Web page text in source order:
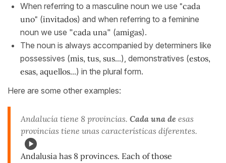
When referring to a masculine noun we use "cada
uno" (invitados) and when referring to a feminine
noun we use "cada una" (amigas).
The noun is always accompanied by determiners like
possessives (mis, tus, sus...), demonstratives (estos,
esas, aquellos...) in the plural form.
Here are some other examples:
Andalucía tiene 8 provincias. Cada una de esas
provincias tiene unas características diferentes.
Andalusia has 8 provinces. Each of those